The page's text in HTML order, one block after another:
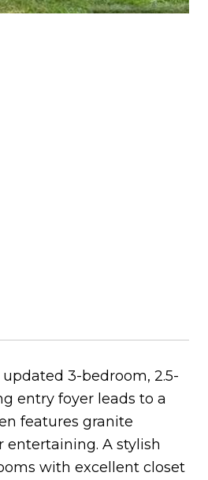
3-bedroom, 2.5-
entry foyer leads to a
features granite
A stylish
with excellent closet